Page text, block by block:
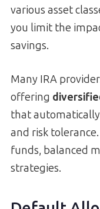
various asset
you limit the
savings.
Many IRA
offering
that
and risk
funds, balanced
strategies.